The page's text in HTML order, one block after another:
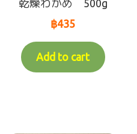
乾燥わかめ 500g
฿435
Add to cart